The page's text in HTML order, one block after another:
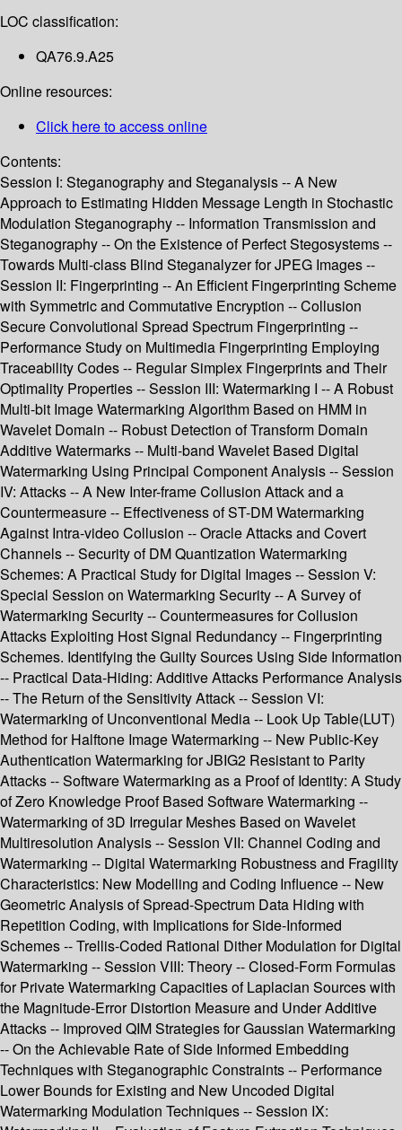
LOC classification:
QA76.9.A25
Online resources:
Click here to access online
Contents:
Session I: Steganography and Steganalysis -- A New
Approach to Estimating Hidden Message Length in Stochastic
Modulation Steganography -- Information Transmission and
Steganography -- On the Existence of Perfect Stegosystems --
Towards Multi-class Blind Steganalyzer for JPEG Images --
Session II: Fingerprinting -- An Efficient Fingerprinting Scheme
with Symmetric and Commutative Encryption -- Collusion
Secure Convolutional Spread Spectrum Fingerprinting --
Performance Study on Multimedia Fingerprinting Employing
Traceability Codes -- Regular Simplex Fingerprints and Their
Optimality Properties -- Session III: Watermarking I -- A Robust
Multi-bit Image Watermarking Algorithm Based on HMM in
Wavelet Domain -- Robust Detection of Transform Domain
Additive Watermarks -- Multi-band Wavelet Based Digital
Watermarking Using Principal Component Analysis -- Session
IV: Attacks -- A New Inter-frame Collusion Attack and a
Countermeasure -- Effectiveness of ST-DM Watermarking
Against Intra-video Collusion -- Oracle Attacks and Covert
Channels -- Security of DM Quantization Watermarking
Schemes: A Practical Study for Digital Images -- Session V:
Special Session on Watermarking Security -- A Survey of
Watermarking Security -- Countermeasures for Collusion
Attacks Exploiting Host Signal Redundancy -- Fingerprinting
Schemes. Identifying the Guilty Sources Using Side Information
-- Practical Data-Hiding: Additive Attacks Performance Analysis
-- The Return of the Sensitivity Attack -- Session VI:
Watermarking of Unconventional Media -- Look Up Table(LUT)
Method for Halftone Image Watermarking -- New Public-Key
Authentication Watermarking for JBIG2 Resistant to Parity
Attacks -- Software Watermarking as a Proof of Identity: A Study
of Zero Knowledge Proof Based Software Watermarking --
Watermarking of 3D Irregular Meshes Based on Wavelet
Multiresolution Analysis -- Session VII: Channel Coding and
Watermarking -- Digital Watermarking Robustness and Fragility
Characteristics: New Modelling and Coding Influence -- New
Geometric Analysis of Spread-Spectrum Data Hiding with
Repetition Coding, with Implications for Side-Informed
Schemes -- Trellis-Coded Rational Dither Modulation for Digital
Watermarking -- Session VIII: Theory -- Closed-Form Formulas
for Private Watermarking Capacities of Laplacian Sources with
the Magnitude-Error Distortion Measure and Under Additive
Attacks -- Improved QIM Strategies for Gaussian Watermarking
-- On the Achievable Rate of Side Informed Embedding
Techniques with Steganographic Constraints -- Performance
Lower Bounds for Existing and New Uncoded Digital
Watermarking Modulation Techniques -- Session IX: